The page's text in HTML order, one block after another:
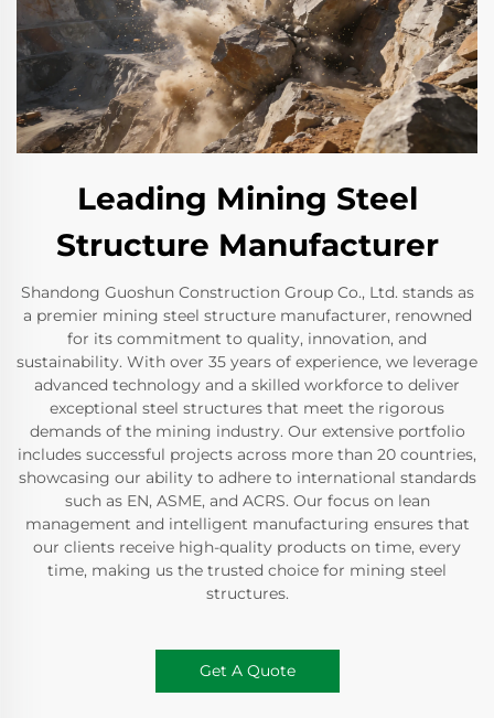
Leading Mining Steel
Structure Manufacturer
Shandong Guoshun Construction Group Co., Ltd. stands as
a premier mining steel structure manufacturer, renowned
for its commitment to quality, innovation, and
sustainability. With over 35 years of experience, we leverage
advanced technology and a skilled workforce to deliver
exceptional steel structures that meet the rigorous
demands of the mining industry. Our extensive portfolio
includes successful projects across more than 20 countries,
showcasing our ability to adhere to international standards
such as EN, ASME, and ACRS. Our focus on lean
management and intelligent manufacturing ensures that
our clients receive high-quality products on time, every
time, making us the trusted choice for mining steel
structures.
Get A Quote